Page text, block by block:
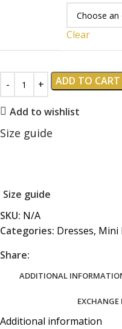
Clear
ADD TO CART
Add to wishlist
Size guide
Size guide
SKU: N/A
Categories: Dresses, Mini
Share:
ADDITIONAL
EXCHANGE
Additional information